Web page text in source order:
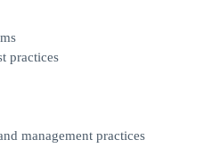
practices
management practices